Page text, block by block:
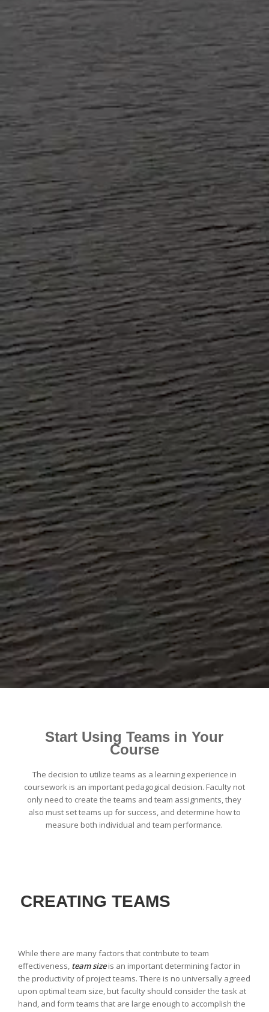
Start Using Teams in Your
Course
The decision to utilize teams as a learning experience in
coursework is an important pedagogical decision. Faculty not
only need to create the teams and team assignments, they
also must set teams up for success, and determine how to
measure both individual and team performance.
CREATING TEAMS
While there are many factors that contribute to team
effectiveness, team sizeis an important determining factor in
the productivity of project teams. There is no universally agreed
upon optimal team size, but faculty should consider the task at
hand, and form teams that are large enough to accomplish the